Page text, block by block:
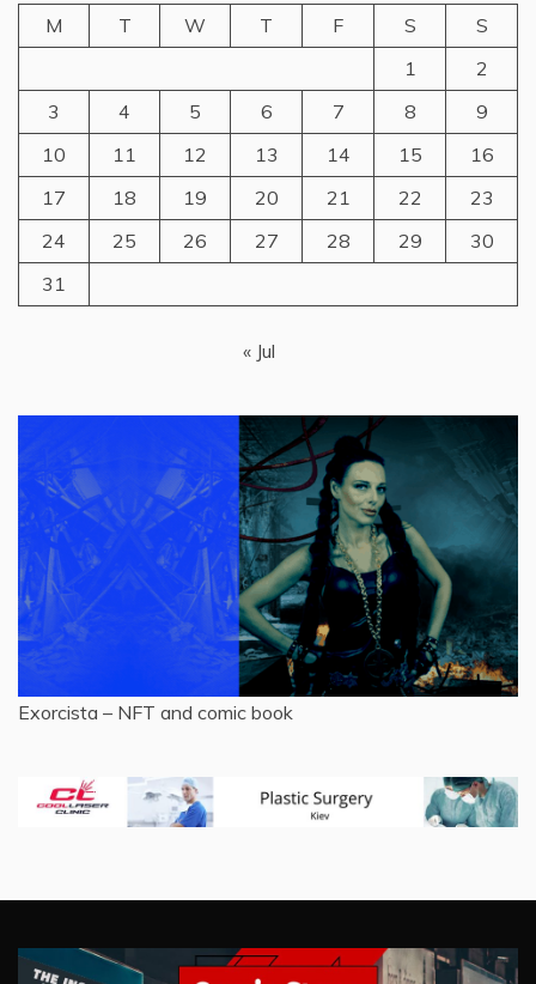
M
T W T F S
S
1
2
3
4 5 6 7 8
9
10
11 12 13 14 15
16
17
18 19 20 21 22
23
24
25 26 27 28 29
30
31
« Jul
Exorcista – NFT and comic book